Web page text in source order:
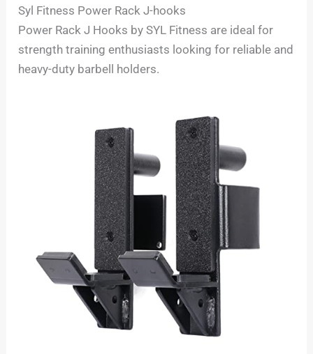
Syl Fitness Power Rack J-hooks
Power Rack J Hooks by SYL Fitness are ideal for
strength training enthusiasts looking for reliable and
heavy-duty barbell holders.